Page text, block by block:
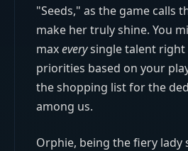
"Seeds," as the game calls
make her truly shine. You
maxeverysingle talent
priorities based on your
the shopping list for the
among us.
Orphie, being the fiery lady